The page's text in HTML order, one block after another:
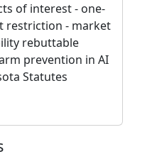
of interest - one-
restriction - market
rebuttable
prevention in AI
Statutes